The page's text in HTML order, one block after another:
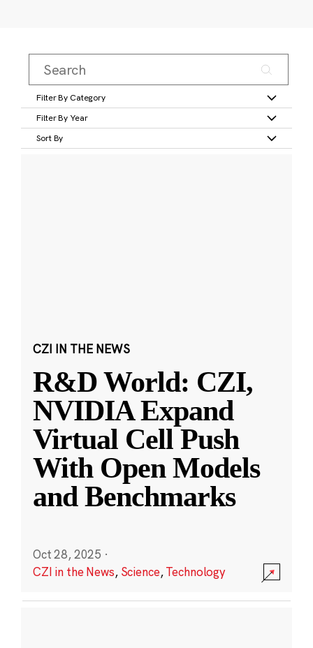
Filter By Category
Filter By Year
Sort By
CZI IN THE NEWS
R&D World: CZI,
NVIDIA Expand
Virtual Cell Push
With Open Models
and Benchmarks
Oct 28, 2025 ·
CZI in the News, Science,Technology